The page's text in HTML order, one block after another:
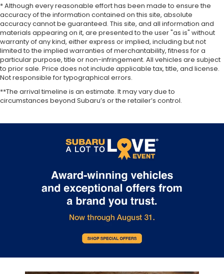
* Although every reasonable effort has been made to ensure the
accuracy of the information contained on this site, absolute
accuracy cannot be guaranteed. This site, and all information and
materials appearing on it, are presented to the user "as is" without
warranty of any kind, either express or implied, including but not
limited to the implied warranties of merchantability, fitness for a
particular purpose, title or non-infringement. All vehicles are subject
to prior sale. Price does not include applicable tax, title, and license.
Not responsible for typographical errors.
**The arrival timeline is an estimate. It may vary due to
circumstances beyond Subaru’s or the retailer’s control.